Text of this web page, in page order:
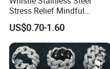
Stress Relief Mindful
Breathing Necklaces for
Anxiety Breathing Exercises
Meditation No Fade
Necklace
US$0.70-1.60